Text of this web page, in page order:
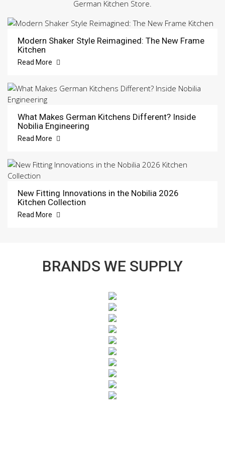
German Kitchen Store.
Modern Shaker Style Reimagined: The New Frame
Kitchen
Read More
What Makes German Kitchens Different? Inside
Nobilia Engineering
Read More
New Fitting Innovations in the Nobilia 2026
Kitchen Collection
Read More
BRANDS WE SUPPLY